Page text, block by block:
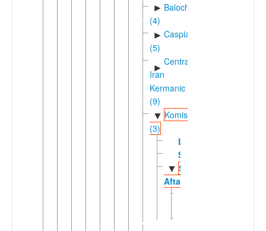
► Balochic
(4)
► Caspian
(5)
►
Central
Iran
Kermanic
(9)
▼ Komisenian
(3)
Lasgerdi
Sangisari
▼ Sorkhei-
Aftari